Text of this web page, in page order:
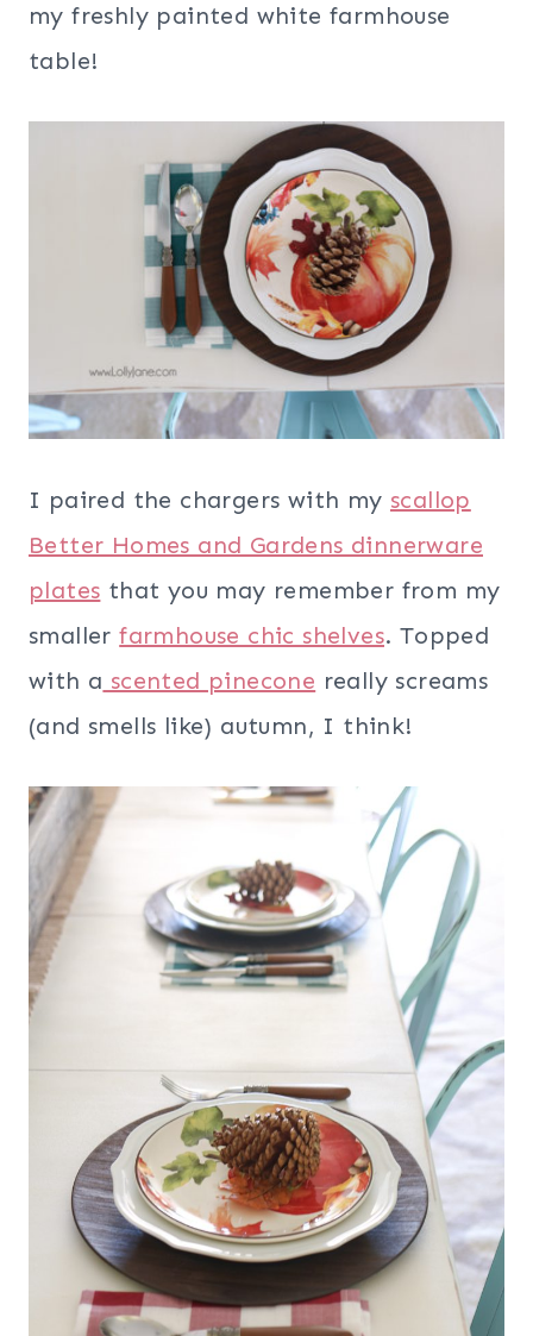
my freshly painted white farmhouse
table!
I paired the chargers with my scallop
Better Homes and Gardens dinnerware
plates that you may remember from my
smallerfarmhouse chic shelves. Topped
with a scented pinecone really screams
(and smells like) autumn, I think!